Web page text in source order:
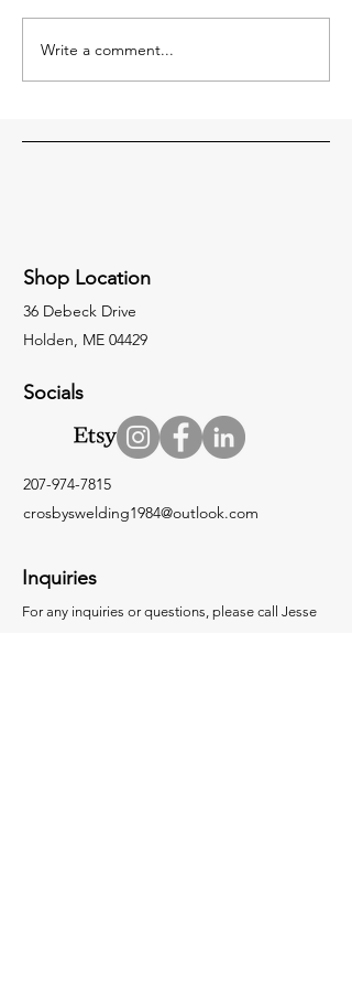
Our Road Crew: Putting in
the Miles and Getting
Write a comment...
Shop Location
36 Debeck Drive
Holden, ME 04429
Socials
207-974-7815
crosbyswelding1984@outlook.com
Inquiries
For any inquiries or questions, please call Jesse